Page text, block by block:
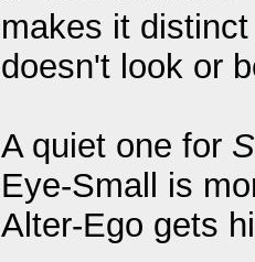
makes it
doesn't look or
A quiet one for
Eye-Small is
Alter-Ego gets